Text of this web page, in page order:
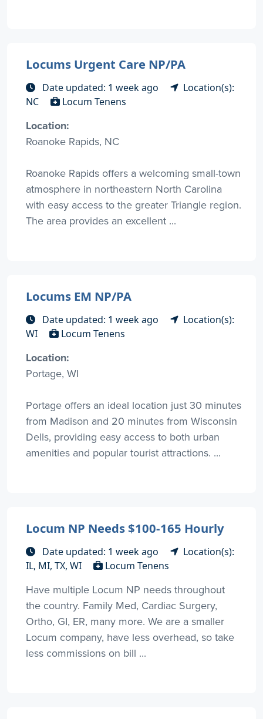
Locums Urgent Care NP/PA
Date updated: 1 week ago
Location(s):
NC
Locum Tenens
Location:
Roanoke Rapids, NC
Roanoke Rapids offers a welcoming small-town
atmosphere in northeastern North Carolina
with easy access to the greater Triangle region.
The area provides an excellent ...
Locums EM NP/PA
Date updated: 1 week ago
Location(s):
WI
Locum Tenens
Location:
Portage, WI
Portage offers an ideal location just 30 minutes
from Madison and 20 minutes from Wisconsin
Dells, providing easy access to both urban
amenities and popular tourist attractions. ...
Locum NP Needs $100-165 Hourly
Date updated: 1 week ago
Location(s):
IL, MI, TX, WI
Locum Tenens
Have multiple Locum NP needs throughout
the country. Family Med, Cardiac Surgery,
Ortho, GI, ER, many more. We are a smaller
Locum company, have less overhead, so take
less commissions on bill ...